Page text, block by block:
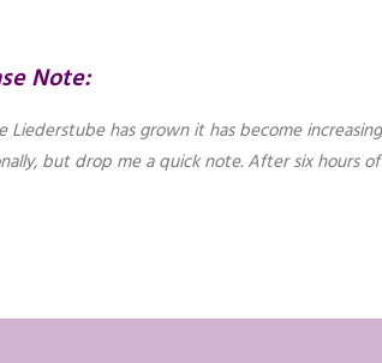
Note:
Liederstube has grown it has become
but drop me a quick note. After six hours